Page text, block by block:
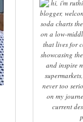
hi, i'm
blogger,
soda charts
on a low-
that lives for
showcasing
and inspire
never too
on my
current